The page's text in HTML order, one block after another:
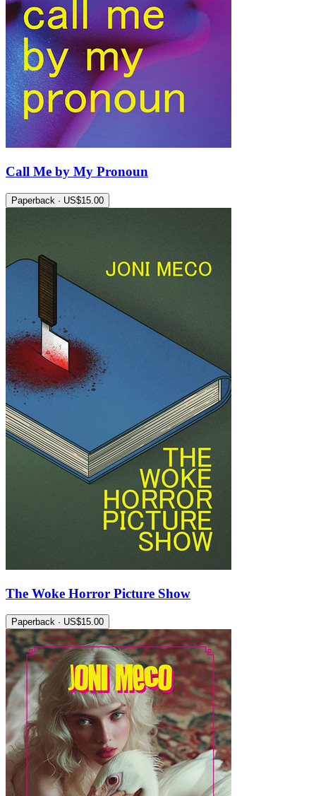
Call Me by My Pronoun
Paperback · US$15.00
The Woke Horror Picture Show
Paperback · US$15.00